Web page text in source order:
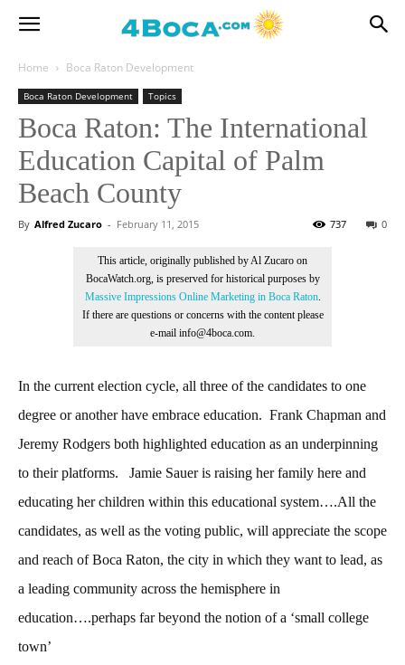
Home Boca Raton Development
Boca Raton Development Topics
Boca Raton: The International
Education Capital of Palm
Beach County
By Alfred Zucaro - February 11, 2015 0
737
This article, originally published by Al Zucaro on
BocaWatch.org, is preserved for historical purposes by
Massive Impressions Online Marketing in Boca Raton.
If there are questions or concerns with the content please
e-mail info@4boca.com.
In the current election cycle, all three of the candidates to one
degree or another have embrace education. Frank Chapman and
Jeremy Rodgers both highlighted education as an underpinning
to their platforms. Jamie Sauer is raising her family here and
educating her children within this educational system….All the
candidates, as well as the voting public, will appreciate the scope
and reach of Boca Raton, the city in which they want to lead, as
a leading community across the hemisphere in
education….perhaps far beyond the notion of a ‘small college
town’